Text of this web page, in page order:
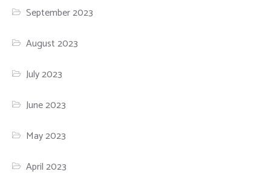
September 2023
August 2023
July 2023
June 2023
May 2023
April 2023